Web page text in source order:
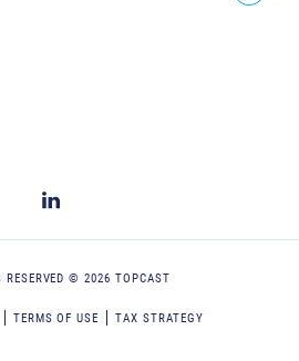
RESERVED ©2026 TOPCAST
TERMS OF USE TAX STRATEGY